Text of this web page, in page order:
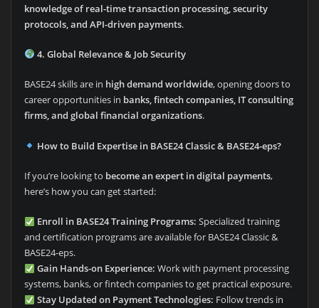
knowledge of real-time transaction processing, security
protocols, and API-driven payments.
4. Global Relevance & Job Security
BASE24 skills are in high demand worldwide, opening doors to
career opportunities in banks, fintech companies, IT consulting
firms, and global financial organizations.
How to Build Expertise in BASE24 Classic & BASE24-eps?
If you’re looking to become an expert in digital payments,
here’s how you can get started:
Enroll in BASE24 Training Programs: Specialized training
and certification programs are available for BASE24 Classic &
BASE24-eps.
Gain Hands-on Experience: Work with payment processing
systems, banks, or fintech companies to get practical exposure.
Stay Updated on Payment Technologies: Follow trends in